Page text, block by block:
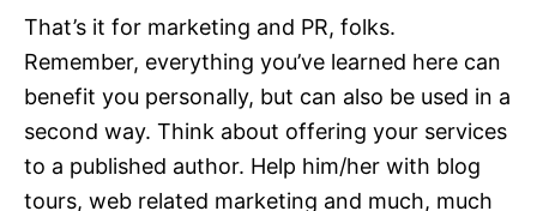
That’s it for marketing and PR, folks.
Remember, everything you’ve learned here can
benefit you personally, but can also be used in a
second way. Think about offering your services
to a published author. Help him/her with blog
tours, web related marketing and much, much